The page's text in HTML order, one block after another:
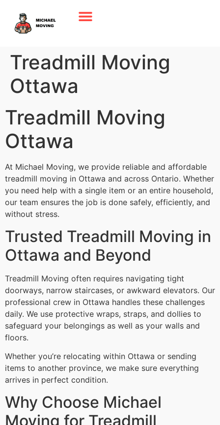
Treadmill Moving
Ottawa
Treadmill Moving
Ottawa
At Michael Moving, we provide reliable and affordable
treadmill moving in Ottawa and across Ontario. Whether
you need help with a single item or an entire household,
our team ensures the job is done safely, efficiently, and
without stress.
Trusted Treadmill Moving in
Ottawa and Beyond
Treadmill Moving often requires navigating tight
doorways, narrow staircases, or awkward elevators. Our
professional crew in Ottawa handles these challenges
daily. We use protective wraps, straps, and dollies to
safeguard your belongings as well as your walls and
floors.
Whether you’re relocating within Ottawa or sending
items to another province, we make sure everything
arrives in perfect condition.
Why Choose Michael
Moving for Treadmill